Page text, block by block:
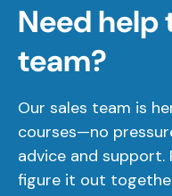
Need
team?
Our sales team is
courses—no
advice and support.
figure it out